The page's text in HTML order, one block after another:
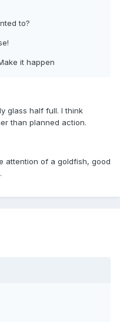
to?
it happen
glass half full. I think
than planned action.
attention of a goldfish, good